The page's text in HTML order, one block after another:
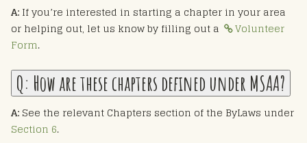
A: If you’re interested in starting a chapter in your area
or helping out, let us know by filling out a
Volunteer
Form.
Q: How are these chapters defined under MSAA?
A: See the relevant Chapters section of the ByLaws under
Section 6.